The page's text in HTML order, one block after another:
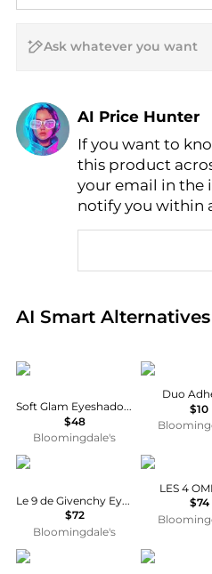
AI Price Hunter
Find Lowest
AI Price Hunter
If you want to
this product
your email in the
notify you within
AI Smart Alternatives
Real-time analysis of
Anastasia Beverly Hills
Soft Glam Eyeshadow Palette
$48
Bloomingdale's
MAC
Duo
$10
Givenchy
Le 9 de Givenchy Eyeshadow Palette
$72
Bloomingdale's
Chanel
LES 4
$74
Estée Lauder Covergirl